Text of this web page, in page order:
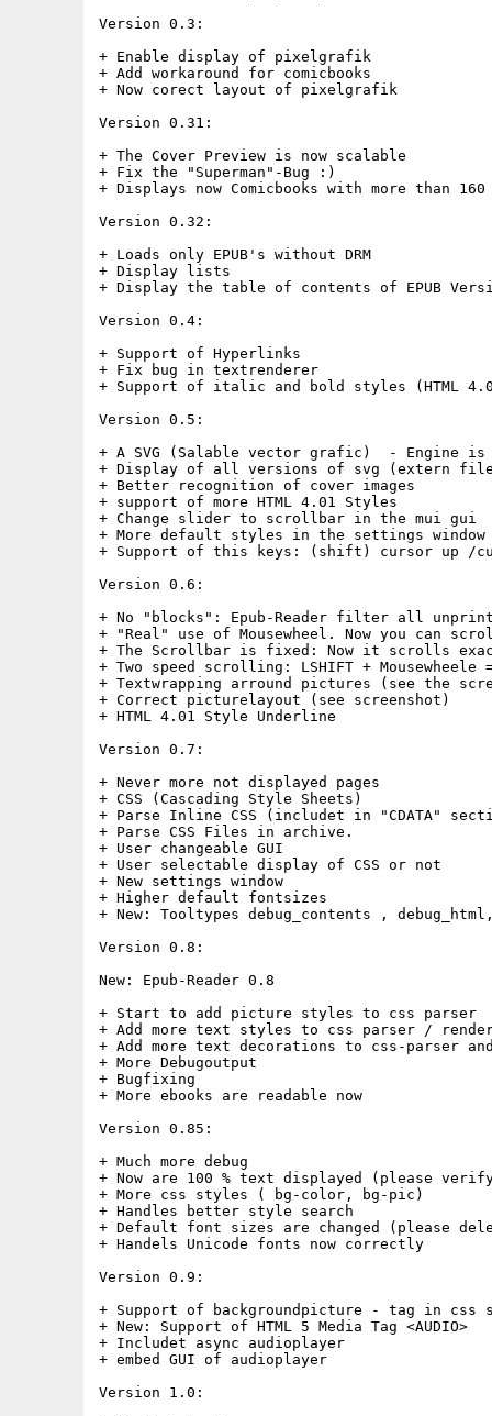
Version 0.3:
+ Enable display of pixelgrafik
+ Add workaround for comicbooks
+ Now corect layout of pixelgrafik
Version 0.31:
+ The Cover Preview is now scalable
+ Fix the "Superman"-Bug :)
+ Displays now Comicbooks with more than 160
Version 0.32:
+ Loads only EPUB's without DRM
+ Display lists
+ Display the table of contents of EPUB
Version 0.4:
+ Support of Hyperlinks
+ Fix bug in textrenderer
+ Support of italic and bold styles (HTML
Version 0.5:
+ A SVG (Salable vector grafic)  - Engine is
+ Display of all versions of svg (extern file
+ Better recognition of cover images
+ support of more HTML 4.01 Styles
+ Change slider to scrollbar in the mui gui
+ More default styles in the settings window
+ Support of this keys: (shift) cursor up /
Version 0.6:
+ No "blocks": Epub-Reader filter all
+ "Real" use of Mousewheel. Now you can
+ The Scrollbar is fixed: Now it scrolls
+ Two speed scrolling: LSHIFT +
+ Textwrapping arround pictures (see the
+ Correct picturelayout (see screenshot)
+ HTML 4.01 Style Underline
Version 0.7:
+ Never more not displayed pages
+ CSS (Cascading Style Sheets)
+ Parse Inline CSS (includet in "CDATA"
+ Parse CSS Files in archive.
+ User changeable GUI
+ User selectable display of CSS or not
+ New settings window
+ Higher default fontsizes
+ New: Tooltypes debug_contents ,
Version 0.8:
New: Epub-Reader 0.8
+ Start to add picture styles to css parser
+ Add more text styles to css parser /
+ Add more text decorations to css-parser
+ More Debugoutput
+ Bugfixing
+ More ebooks are readable now
Version 0.85:
+ Much more debug
+ Now are 100 % text displayed (please
+ More css styles ( bg-color, bg-pic)
+ Handles better style search
+ Default font sizes are changed (please
+ Handels Unicode fonts now correctly
Version 0.9:
+ Support of backgroundpicture - tag in css
+ New: Support of HTML 5 Media Tag <AUDIO>
+ Includet async audioplayer
+ embed GUI of audioplayer
Version 1.0: